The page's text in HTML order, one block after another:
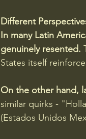
Different
In many Latin
genuinely resented.
States itself
On the other hand,
similar quirks -
(Estados Unidos